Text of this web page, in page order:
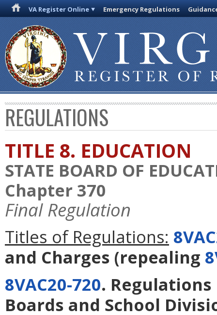
VA Register Online Emergency Regulations
REGULATIONS
TITLE 8. EDUCATION
STATE BOARD OF
Chapter 370
Final Regulation
Titles of Regulations:
and Charges (repealing
8VAC20-720.
Boards and School